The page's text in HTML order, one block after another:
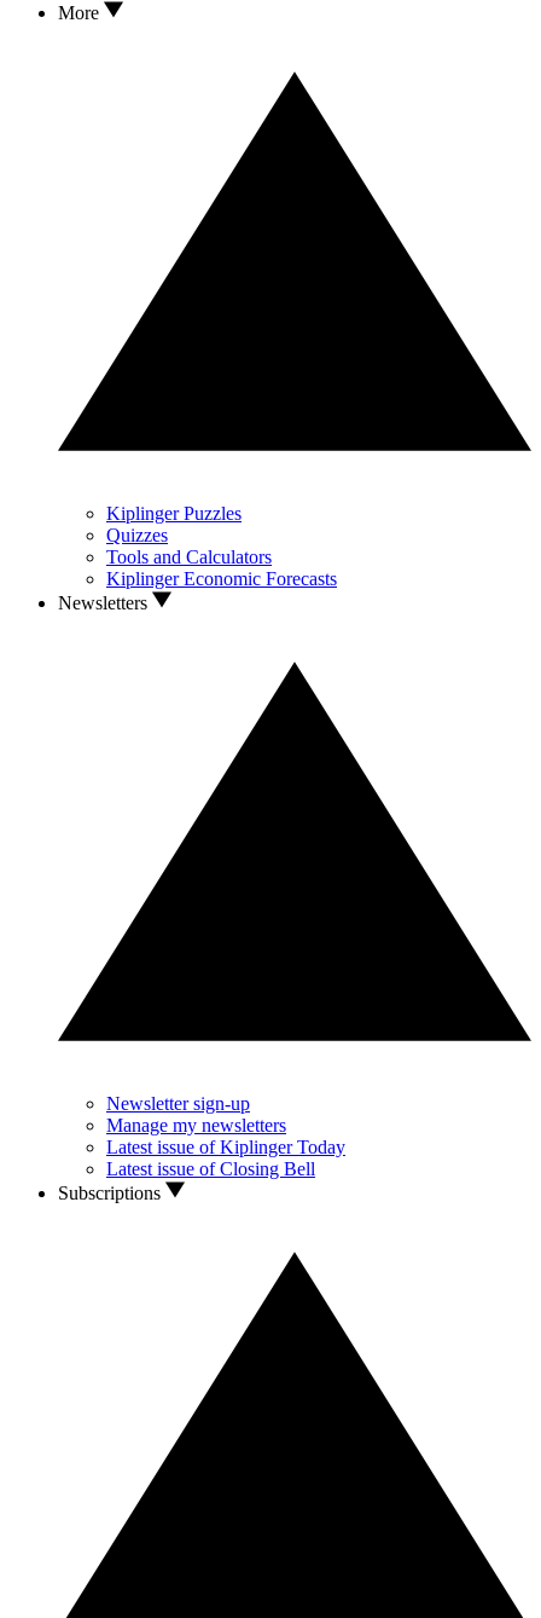
More
Kiplinger Puzzles
Quizzes
Tools and Calculators
Kiplinger Economic Forecasts
Newsletters
Newsletter sign-up
Manage my newsletters
Latest issue of Kiplinger Today
Latest issue of Closing Bell
Subscriptions